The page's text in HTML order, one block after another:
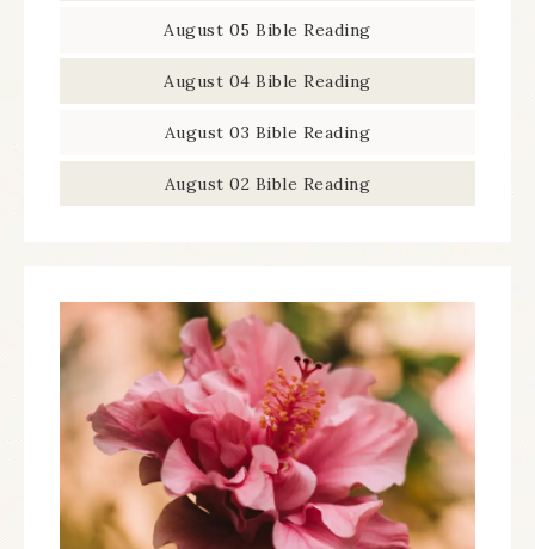
August 05 Bible Reading
August 04 Bible Reading
August 03 Bible Reading
August 02 Bible Reading